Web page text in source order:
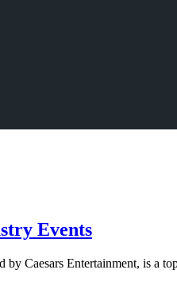
Events
Caesars Entertainment, is a